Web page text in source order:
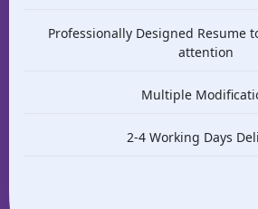
Professionally Designed Resume
attention
Multiple
2-4 Working Days